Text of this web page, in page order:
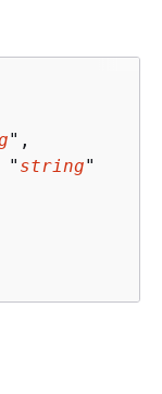
",
" string"